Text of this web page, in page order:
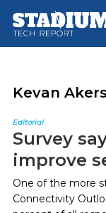
main
footer
Kevan Akers
Editorial
Survey
improve
One of the more
Connectivity